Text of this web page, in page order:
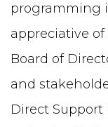
programming
appreciative
Board of
and
Direct